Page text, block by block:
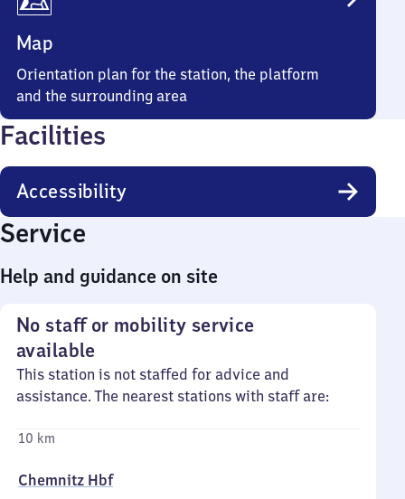
Map
Orientation plan for the station, the platform
and the surrounding area
Facilities
Accessibility
Service
Help and guidance on site
No staff or mobility service
available
This station is not staffed for advice and
assistance. The nearest stations with staff are:
10 km
Chemnitz Hbf